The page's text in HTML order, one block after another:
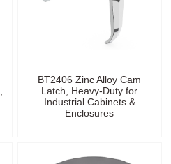
BT2406 Zinc Alloy Cam
Latch, Heavy-Duty for
Industrial Cabinets &
Enclosures